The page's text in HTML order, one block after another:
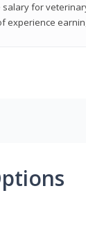
for
experience